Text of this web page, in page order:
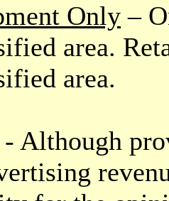
Only –
area.
area.
- Although